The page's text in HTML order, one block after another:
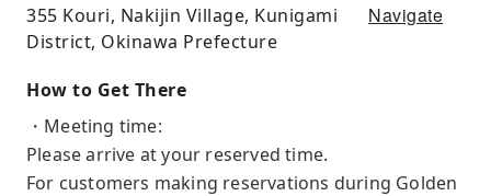
355 Kouri, Nakijin Village, Kunigami
District, Okinawa Prefecture
Navigate
How to Get There
・Meeting time:
Please arrive at your reserved time.
For customers making reservations during Golden